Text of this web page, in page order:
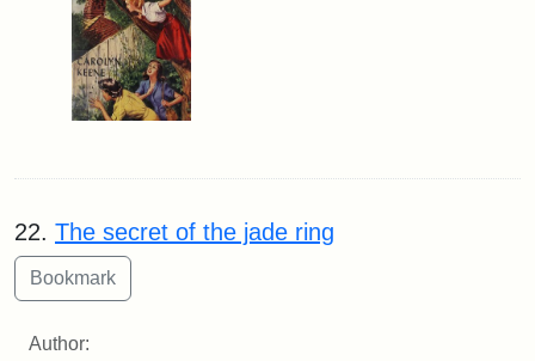
22. The secret of the jade ring
Author: